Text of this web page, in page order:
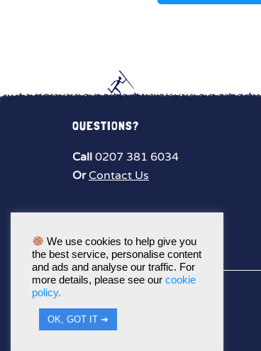
QUESTIONS?
Call 0207 381 6034
Or Contact Us
We use cookies to help give you
the best service, personalise content
and ads and analyse our traffic. For
more details, please see our cookie
policy.
OK, GOT IT ➔